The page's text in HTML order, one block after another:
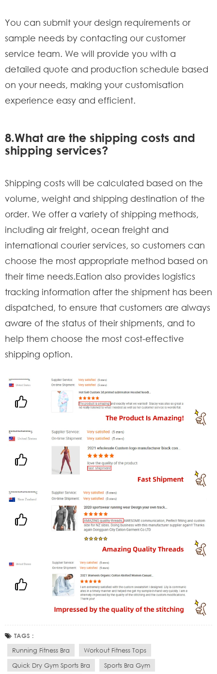
You can submit your design requirements or
sample needs by contacting our customer
service team. We will provide you with a
detailed quote and production schedule based
on your needs, making your customisation
experience easy and efficient.
8.What are the shipping costs and
shipping services?
Shipping costs will be calculated based on the
volume, weight and shipping destination of the
order. We offer a variety of shipping methods,
including air freight, ocean freight and
international courier services, so customers can
choose the most appropriate method based on
their time needs.Eation also provides logistics
tracking information after the shipment has been
dispatched, to ensure that customers are always
aware of the status of their shipments, and to
help them choose the most cost-effective
shipping option.
TAGS :
Running Fitness Bra
Workout Fitness Tops
Quick Dry Gym Sports Bra
Sports Bra Gym